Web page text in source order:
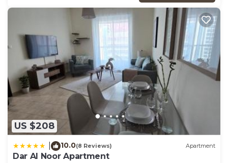
for the listed “Stunning 2BHK Apt Lake Views near
Dubai Marina & JBR”. We solely rely on their shared
details and are regarded as “accurate”. If you have
any concerns about the information or accuracy
describing this Apartment, please let us know.
US $208
10.0(8 Reviews) Apartment
Dar Al Noor Apartment